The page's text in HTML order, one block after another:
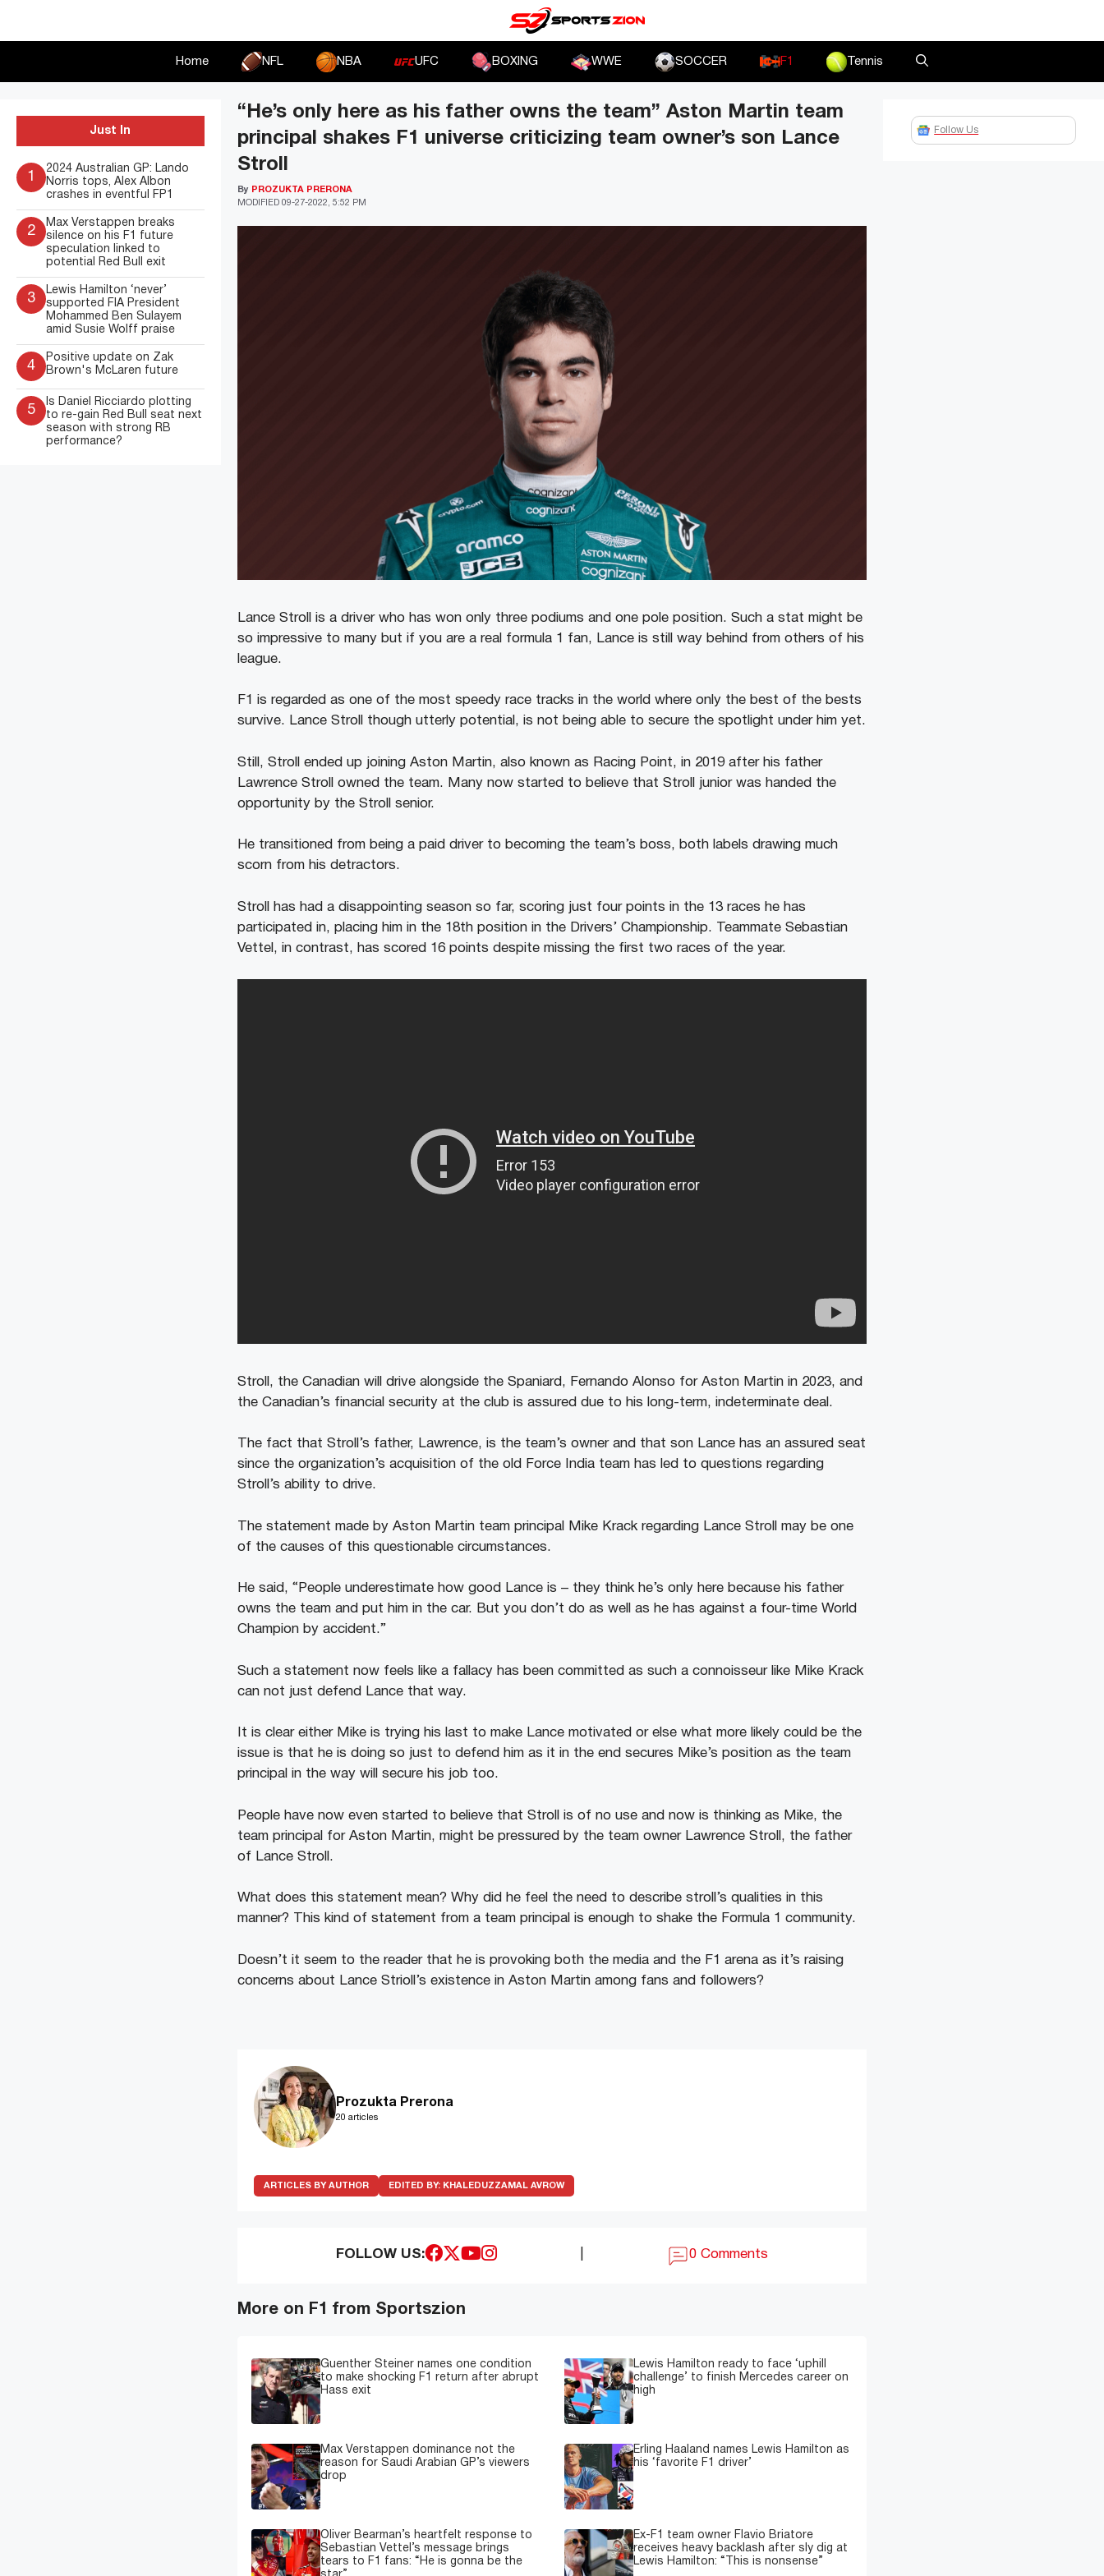
Home NFL NBA UFC BOXING WWE SOCCER F1 Tennis
“He’s only here as his father owns the team” Aston Martin team
principal shakes F1 universe criticizing team owner’s son Lance
Stroll
MODIFIED 09-27-2022, 5:52 PM
By PROZUKTA PRERONA
Lance Stroll is a driver who has won only three podiums and one pole position. Such a stat might be
so impressive to many but if you are a real formula 1 fan, Lance is still way behind from others of his
league.
F1 is regarded as one of the most speedy race tracks in the world where only the best of the bests
survive. Lance Stroll though utterly potential, is not being able to secure the spotlight under him yet.
Still, Stroll ended up joining Aston Martin, also known as Racing Point, in 2019 after his father
Lawrence Stroll owned the team. Many now started to believe that Stroll junior was handed the
opportunity by the Stroll senior.
He transitioned from being a paid driver to becoming the team’s boss, both labels drawing much
scorn from his detractors.
Stroll has had a disappointing season so far, scoring just four points in the 13 races he has
participated in, placing him in the 18th position in the Drivers’ Championship. Teammate Sebastian
Vettel, in contrast, has scored 16 points despite missing the first two races of the year.
Stroll, the Canadian will drive alongside the Spaniard, Fernando Alonso for Aston Martin in 2023, and
the Canadian’s financial security at the club is assured due to his long-term, indeterminate deal.
The fact that Stroll’s father, Lawrence, is the team’s owner and that son Lance has an assured seat
since the organization’s acquisition of the old Force India team has led to questions regarding
Stroll’s ability to drive.
The statement made by Aston Martin team principal Mike Krack regarding Lance Stroll may be one
of the causes of this questionable circumstances.
He said, “People underestimate how good Lance is – they think he’s only here because his father
owns the team and put him in the car. But you don’t do as well as he has against a four-time World
Champion by accident.”
Such a statement now feels like a fallacy has been committed as such a connoisseur like Mike Krack
can not just defend Lance that way.
It is clear either Mike is trying his last to make Lance motivated or else what more likely could be the
issue is that he is doing so just to defend him as it in the end secures Mike’s position as the team
principal in the way will secure his job too.
People have now even started to believe that Stroll is of no use and now is thinking as Mike, the
team principal for Aston Martin, might be pressured by the team owner Lawrence Stroll, the father
of Lance Stroll.
What does this statement mean? Why did he feel the need to describe stroll’s qualities in this
manner? This kind of statement from a team principal is enough to shake the Formula 1 community.
Doesn’t it seem to the reader that he is provoking both the media and the F1 arena as it’s raising
concerns about Lance Strioll’s existence in Aston Martin among fans and followers?
Prozukta Prerona
20 articles
ARTICLES BY AUTHOR EDITED BY: KHALEDUZZAMAL AVROW
FOLLOW US: 0 Comments
More on F1 from Sportszion
Guenther Steiner names one condition
to make shocking F1 return after abrupt
Hass exit
Lewis Hamilton ready to face ‘uphill
challenge’ to finish Mercedes career on
high
Max Verstappen dominance not the
reason for Saudi Arabian GP’s viewers
drop
Erling Haaland names Lewis Hamilton as
his ‘favorite F1 driver’
Oliver Bearman’s heartfelt response to
Sebastian Vettel’s message brings
tears to F1 fans: “He is gonna be the
Ex-F1 team owner Flavio Briatore
receives heavy backlash after sly dig at
Lewis Hamilton: “This is nonsense”
Just In
1
2024 Australian GP: Lando
Norris tops, Alex Albon
crashes in eventful FP1
2
Max Verstappen breaks
silence on his F1 future
speculation linked to
potential Red Bull exit
3
Lewis Hamilton ‘never’
supported FIA President
Mohammed Ben Sulayem
amid Susie Wolff praise
4
Positive update on Zak
Brown's McLaren future
5
Is Daniel Ricciardo plotting
to re-gain Red Bull seat next
season with strong RB
performance?
Follow Us